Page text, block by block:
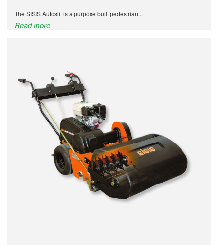
The SISIS Autoslit is a purpose built pedestrian...
Read more